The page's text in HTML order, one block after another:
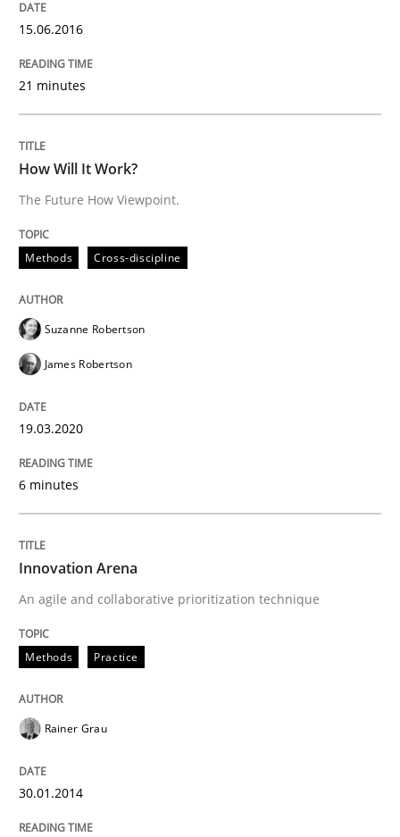
How Will It Work?
Written bySuzanne Robertson
READ ARTICLE
Methods
Innovation Arena
An agile and collaborative prioritization technique
Written by
Rainer Grau
30. January 2014 · 32 minutes read
READ ARTICLE
15.06.2016
21 minutes
How Will It Work?
The Future How Viewpoint.
Methods Cross-discipline
Suzanne Robertson
James Robertson
19.03.2020
6 minutes
Innovation Arena
An agile and collaborative prioritization technique
Methods Practice
Rainer Grau
30.01.2014